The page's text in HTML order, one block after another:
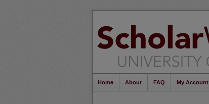
Home About FAQ My Account